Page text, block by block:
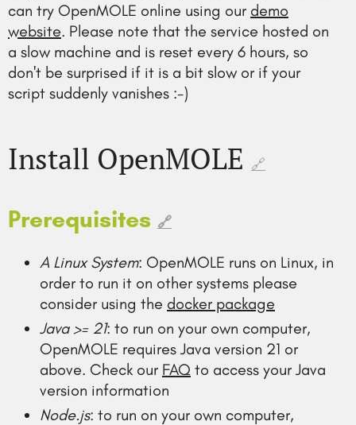
can try OpenMOLE online using our demo
website. Please note that the service hosted on
a slow machine and is reset every 6 hours, so
don't be surprised if it is a bit slow or if your
script suddenly vanishes :-)
Install OpenMOLE 🔗
Prerequisites 🔗
A Linux System: OpenMOLE runs on Linux, in
order to run it on other systems please
consider using the docker package
Java >= 21: to run on your own computer,
OpenMOLE requires Java version 21 or
above. Check our FAQ to access your Java
version information
Node.js: to run on your own computer,